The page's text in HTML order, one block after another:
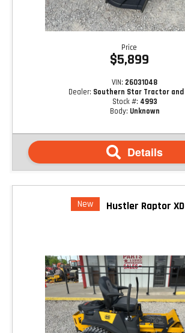
Price
$5,899
VIN: 26031048
Dealer: Southern Star Tractor
Stock #: 4993
Body: Unknown
Details
New Hustler Raptor